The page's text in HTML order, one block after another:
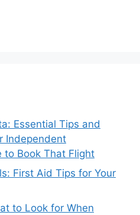
Essential Tips and
Independent
to Book That Flight
First Aid Tips for Your
to Look for When